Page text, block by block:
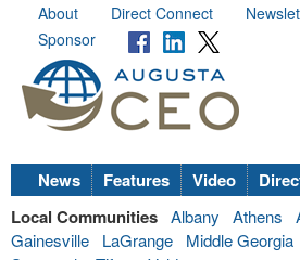
About Direct Connect
Sponsor
News Features Video
Local Communities Albany Athens
Gainesville
LaGrange Middle Georgia